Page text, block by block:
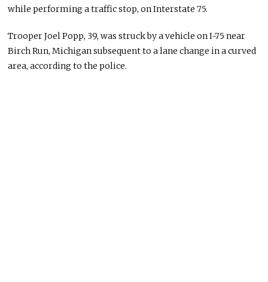
while performing a traffic stop, on Interstate 75.
Trooper Joel Popp, 39, was struck by a vehicle on I-75 near
Birch Run, Michigan subsequent to a lane change in a curved
area, according to the police.